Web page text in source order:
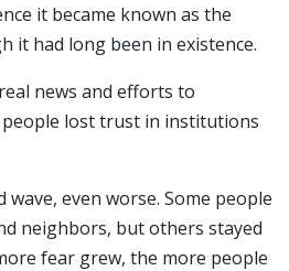
it became known as the
it had long been in existence.
news and efforts to
lost trust in institutions
wave, even worse. Some people
neighbors, but others stayed
fear grew, the more people